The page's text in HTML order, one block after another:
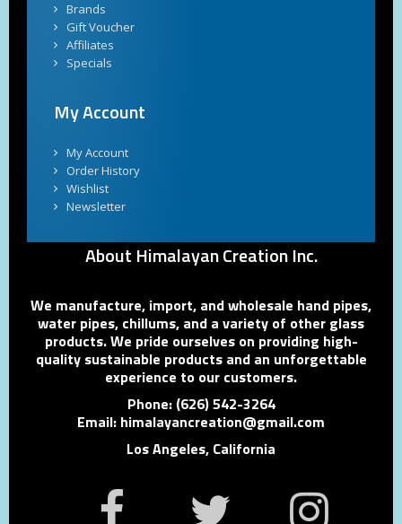
Brands
Gift Voucher
Affiliates
Specials
My Account
My Account
Order History
Wishlist
Newsletter
About Himalayan Creation Inc.
We manufacture, import, and wholesale hand pipes,
water pipes, chillums, and a variety of other glass
products. We pride ourselves on providing high-
quality sustainable products and an unforgettable
experience to our customers.
Phone: (626) 542-3264
Email: himalayancreation@gmail.com
Los Angeles, California